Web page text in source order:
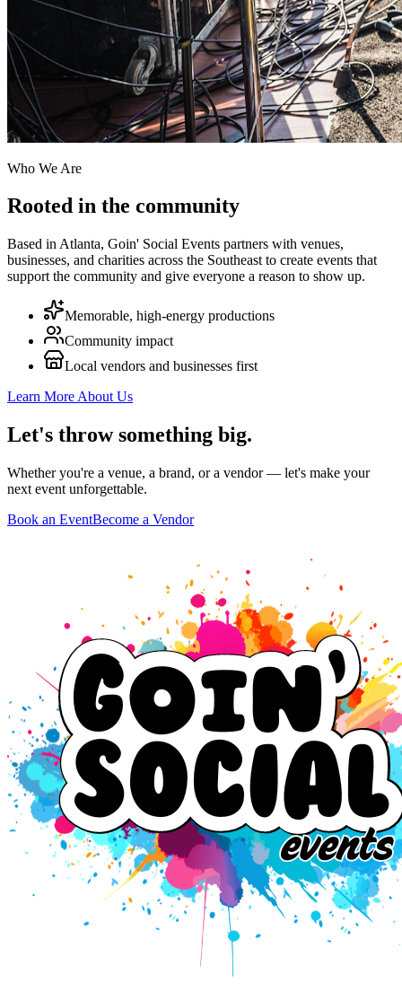
Who We Are
Rooted in the community
Based in Atlanta, Goin' Social Events partners with venues,
businesses, and charities across the Southeast to create events that
support the community and give everyone a reason to show up.
Memorable, high-energy productions
Community impact
Local vendors and businesses first
Learn More About Us
Let's throwsomething big.
Whether you're a venue, a brand, or a vendor — let's make your
next event unforgettable.
Book an EventBecome a Vendor